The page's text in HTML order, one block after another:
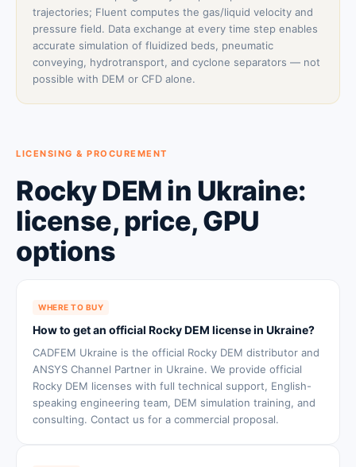
trajectories; Fluent computes the gas/liquid velocity and
pressure field. Data exchange at every time step enables
accurate simulation of fluidized beds, pneumatic
conveying, hydrotransport, and cyclone separators — not
possible with DEM or CFD alone.
LICENSING & PROCUREMENT
Rocky DEM in Ukraine:
license, price, GPU
options
WHERE TO BUY
How to get an official Rocky DEM license in Ukraine?
CADFEM Ukraine is the official Rocky DEM distributor and
ANSYS Channel Partner in Ukraine. We provide official
Rocky DEM licenses with full technical support, English-
speaking engineering team, DEM simulation training, and
consulting. Contact us for a commercial proposal.